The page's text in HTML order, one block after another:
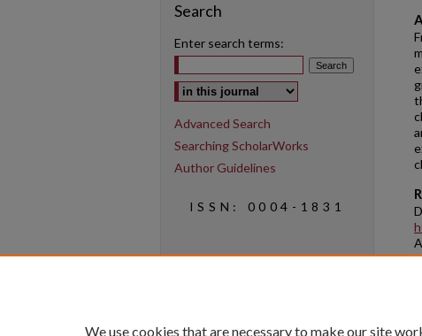
Search
Enter search terms:
Select context to search:
Advanced Search
Searching ScholarWorks
Author Guidelines
ISSN: 0004-1831
We use cookies that are necessary to make our site